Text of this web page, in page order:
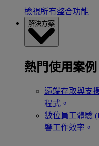
檢視所有整合功能
解決方案
熱門使用案例
遠端存取與支
程式。
數位員工體驗
響工作效率。